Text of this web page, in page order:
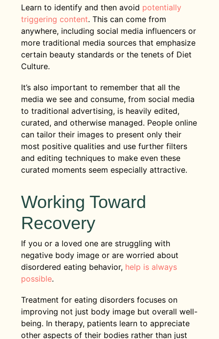
Learn to identify and then avoid potentially
triggering content. This can come from
anywhere, including social media influencers or
more traditional media sources that emphasize
certain beauty standards or the tenets of Diet
Culture.
It’s also important to remember that all the
media we see and consume, from social media
to traditional advertising, is heavily edited,
curated, and otherwise managed. People online
can tailor their images to present only their
most positive qualities and use further filters
and editing techniques to make even these
curated moments seem especially attractive.
Working Toward
Recovery
If you or a loved one are struggling with
negative body image or are worried about
disordered eating behavior, help is always
possible.
Treatment for eating disorders focuses on
improving not just body image but overall well-
being. In therapy, patients learn to appreciate
other aspects of their bodies rather than just